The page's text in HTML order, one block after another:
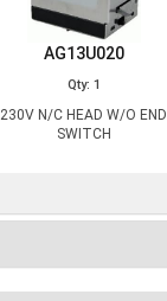
AG13U020
Qty: 1
230V N/C HEAD W/O END
SWITCH